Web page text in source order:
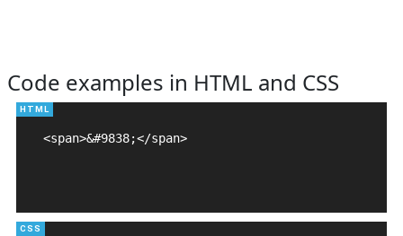
Code examples in HTML and CSS
<span>&#9838;</span>